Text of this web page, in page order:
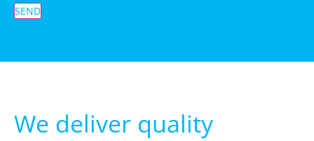
SEND
We deliver quality